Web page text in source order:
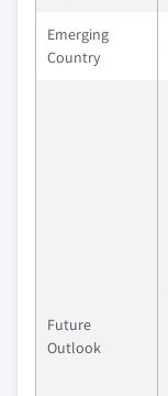
Emerging
Country
Future
Outlook